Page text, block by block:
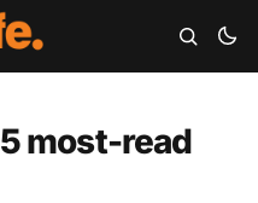
most-read